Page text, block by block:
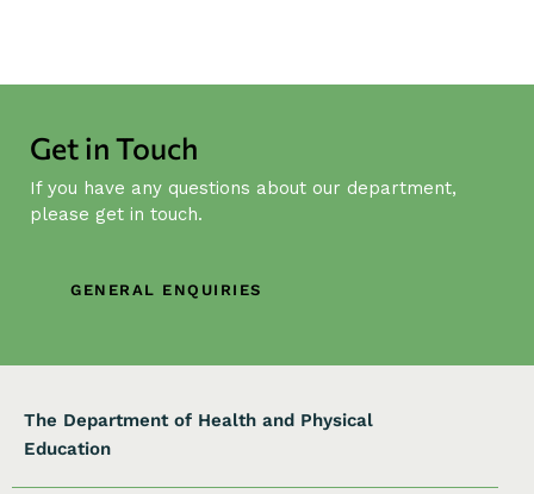
a
i
g
a
Get in Touch
If you have any questions about our department,
please get in touch.
GENERAL ENQUIRIES
The Department of Health and Physical
Education